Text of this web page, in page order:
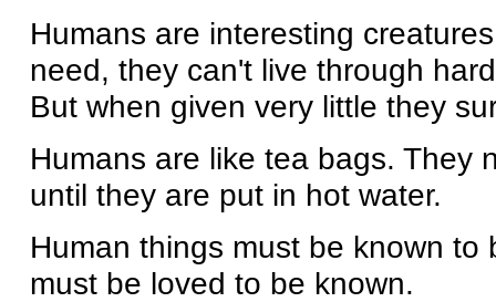
Humans are interesting
need, they can't live through
But when given very little they
Humans are like tea bags. They
until they are put in hot water.
Human things must be known
must be loved to be known.